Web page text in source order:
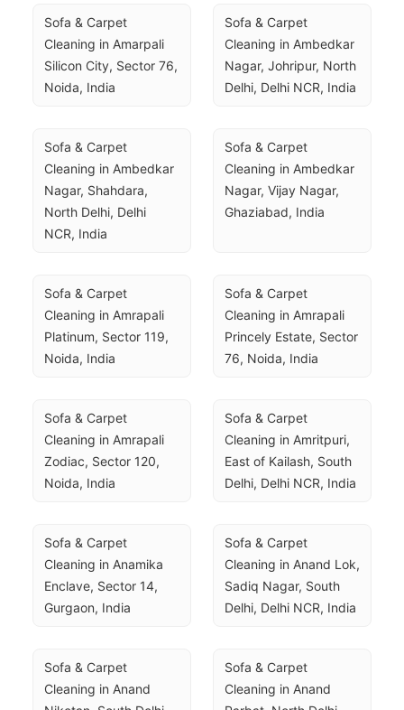
Sofa & Carpet
Cleaning in Amarpali
Silicon City, Sector 76,
Noida, India
Sofa & Carpet
Cleaning in Ambedkar
Nagar, Johripur, North
Delhi, Delhi NCR, India
Sofa & Carpet
Cleaning in Ambedkar
Nagar, Shahdara,
North Delhi, Delhi
NCR, India
Sofa & Carpet
Cleaning in Ambedkar
Nagar, Vijay Nagar,
Ghaziabad, India
Sofa & Carpet
Cleaning in Amrapali
Platinum, Sector 119,
Noida, India
Sofa & Carpet
Cleaning in Amrapali
Princely Estate, Sector
76, Noida, India
Sofa & Carpet
Cleaning in Amrapali
Zodiac, Sector 120,
Noida, India
Sofa & Carpet
Cleaning in Amritpuri,
East of Kailash, South
Delhi, Delhi NCR, India
Sofa & Carpet
Cleaning in Anamika
Enclave, Sector 14,
Gurgaon, India
Sofa & Carpet
Cleaning in Anand Lok,
Sadiq Nagar, South
Delhi, Delhi NCR, India
Sofa & Carpet
Cleaning in Anand
Sofa & Carpet
Cleaning in Anand